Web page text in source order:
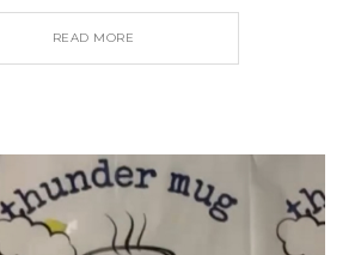
READ MORE